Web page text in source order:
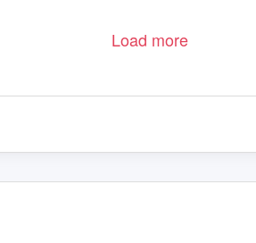
Load more